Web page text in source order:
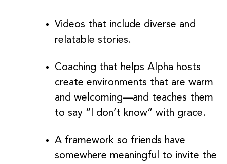
Videos that include diverse and
relatable stories.
Coaching that helps Alpha hosts
create environments that are warm
and welcoming––and teaches them
to say “I don’t know” with grace.
A framework so friends have
somewhere meaningful to invite the